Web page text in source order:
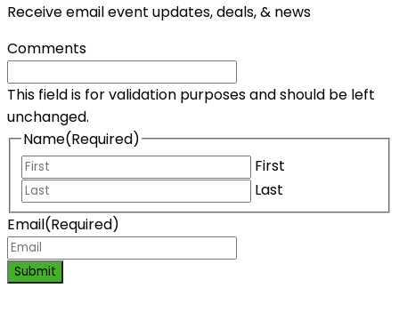
Receive email event updates, deals, & news
Comments
This field is for validation purposes and should be left
unchanged.
Name(Required)
First
Last
Email(Required)
Submit